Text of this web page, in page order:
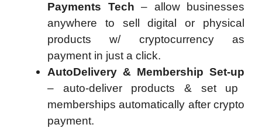
Payments Tech – allow businesses
anywhere to sell digital or physical
products w/ cryptocurrency as
payment in just a click.
AutoDelivery & Membership Set-up
– auto-deliver products & set up
memberships automatically after crypto
payment.